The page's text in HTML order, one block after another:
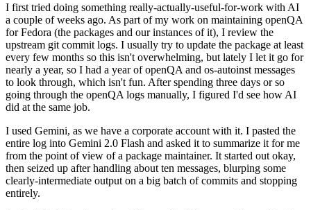
I first tried doing something really-actually-useful-for-work with AI
a couple of weeks ago. As part of my work on maintaining openQA
for Fedora (the packages and our instances of it), I review the
upstream git commit logs. I usually try to update the package at least
every few months so this isn't overwhelming, but lately I let it go for
nearly a year, so I had a year of openQA and os-autoinst messages
to look through, which isn't fun. After spending three days or so
going through the openQA logs manually, I figured I'd see how AI
did at the same job.
I used Gemini, as we have a corporate account with it. I pasted the
entire log into Gemini 2.0 Flash and asked it to summarize it for me
from the point of view of a package maintainer. It started out okay,
then seized up after handling about ten messages, blurping some
clearly-intermediate output on a big batch of commits and stopping
entirely.